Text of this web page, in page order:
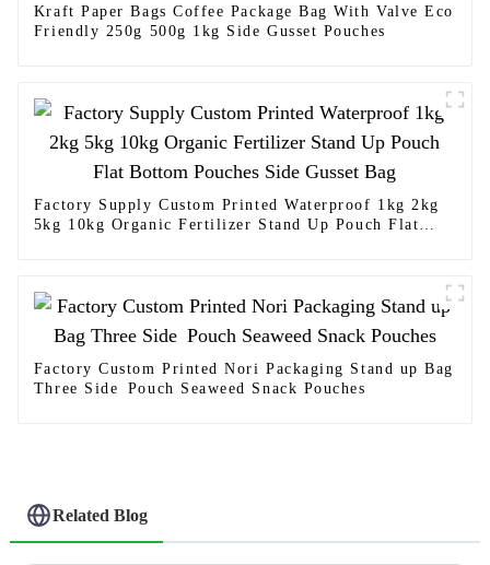
Kraft Paper Bags Coffee Package Bag With Valve Eco
Friendly 250g 500g 1kg Side Gusset Pouches
Factory Supply Custom Printed Waterproof 1kg 2kg
5kg 10kg Organic Fertilizer Stand Up Pouch Flat
Factory Custom Printed Nori Packaging Stand up Bag
Three Side Pouch Seaweed Snack Pouches
Related Blog